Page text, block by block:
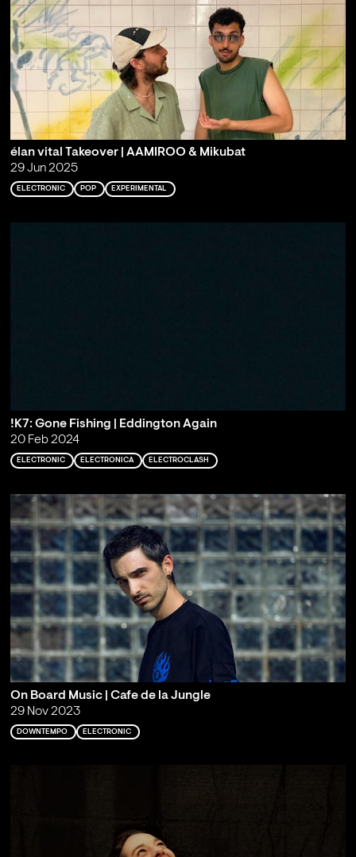
élan vital Takeover | AAMIROO & Mikubat
29 Jun 2025
ELECTRONIC POP EXPERIMENTAL
!K7: Gone Fishing | Eddington Again
20 Feb 2024
ELECTRONIC ELECTRONICA ELECTROCLASH
On Board Music | Cafe de la Jungle
29 Nov 2023
DOWNTEMPO ELECTRONIC